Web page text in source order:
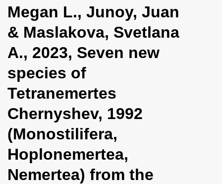
i
t
n
Megan L., Junoy, Juan
& Maslakova, Svetlana
A., 2023, Seven new
species of
Tetranemertes
Chernyshev, 1992
(Monostilifera,
Hoplonemertea,
Nemertea) from the